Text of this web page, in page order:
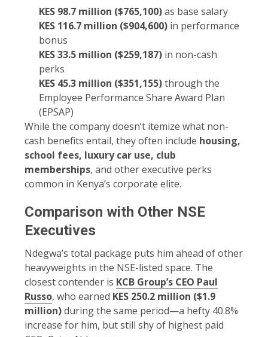
KES 98.7 million ($765,100)as base salary
KES 116.7 million ($904,600) in performance
bonus
KES 33.5 million ($259,187) in non-cash
perks
KES 45.3 million ($351,155)through the
Employee Performance Share Award Plan
(EPSAP)
While the company doesn’t itemize what non-
cash benefits entail, they often include housing,
school fees, luxury car use, club
memberships, and other executive perks
common in Kenya’s corporate elite.
Comparison with Other NSE
Executives
Ndegwa’s total package puts him ahead of other
heavyweights in the NSE-listed space. The
closest contender is KCB Group’s CEO Paul
Russo, who earned KES 250.2 million ($1.9
million)during the same period—a hefty 40.8%
increase for him, but still shy of highest paid